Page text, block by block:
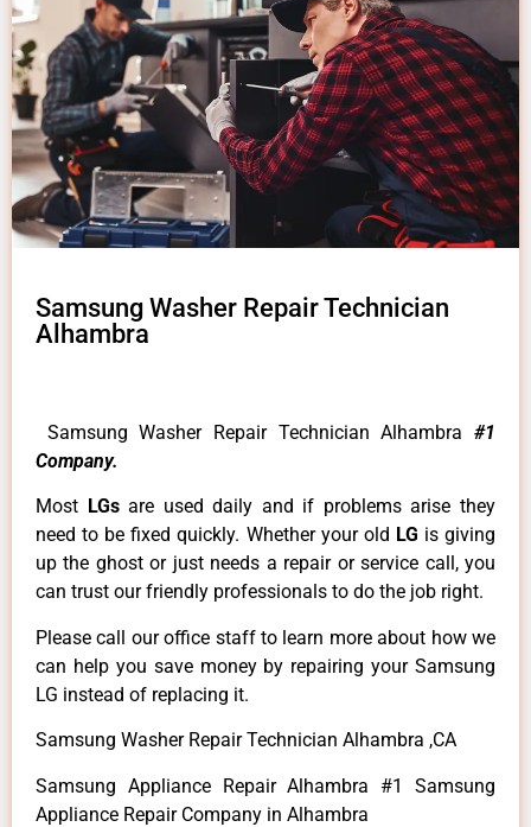
Samsung Washer Repair Technician
Alhambra
Samsung Washer Repair Technician Alhambra #1
Company.
Most LGsare used daily and if problems arise they
need to be fixed quickly. Whether your old LG is giving
up the ghost or just needs a repair or service call, you
can trust our friendly professionals to do the job right.
Please call our office staff to learn more about how we
can help you save money by repairing your Samsung
LG instead of replacing it.
Samsung Washer Repair Technician Alhambra ,CA
Samsung Appliance Repair Alhambra #1 Samsung
Appliance Repair Company in Alhambra